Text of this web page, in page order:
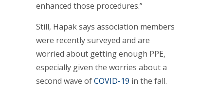
enhanced those procedures.”
Still, Hapak says association members
were recently surveyed and are
worried about getting enough PPE,
especially given the worries about a
second wave ofCOVID-19 in the fall.